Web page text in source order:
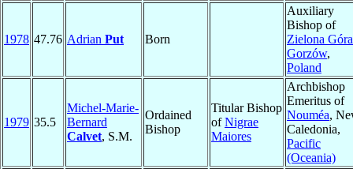
1978 47.76 Adrian Put Born
Auxiliary
Bishop of
Zielona
Gorzów,
Poland
1979 35.5
Michel-Marie-
Bernard
Calvet, S.M.
Ordained
Bishop
Titular Bishop
ofNigrae
Maiores
Archbishop
Emeritus of
Nouméa,
Caledonia,
Pacific
(Oceania)